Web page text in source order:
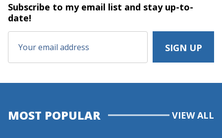
Subscribe to my email list and stayup-to-
date!
MOST POPULAR VIEW ALL